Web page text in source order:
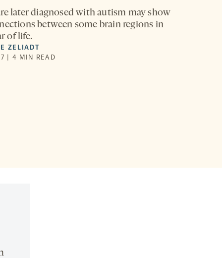
later diagnosed with autism may show
between some brain regions in
of life.
ZELIADT
| 4 MIN READ